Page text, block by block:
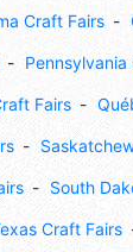
Craft Fairs
Pennsylvania
Fairs
South
Craft Fairs